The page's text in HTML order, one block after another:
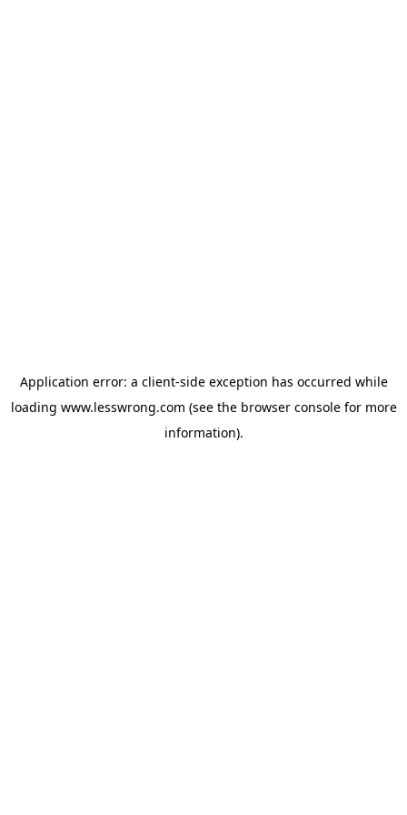
Application error: a client-side exception has occurred while
loading www.lesswrong.com (see the browser consolefor more
information).